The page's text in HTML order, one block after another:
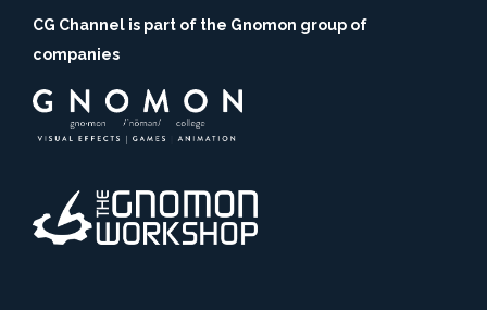
CG Channel is part of the Gnomon group of
companies